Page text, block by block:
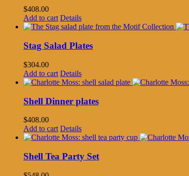
$408.00
Add to cart Details
Stag Salad Plates
$304.00
Add to cart Details
Shell Dinner plates
$408.00
Add to cart Details
Shell Tea Party Set